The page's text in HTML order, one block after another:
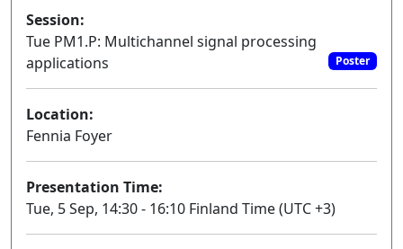
Session:
Tue PM1.P: Multichannel signal processing
applications
Poster
Location:
Fennia Foyer
Presentation Time:
Tue, 5 Sep, 14:30 - 16:10 Finland Time (UTC +3)